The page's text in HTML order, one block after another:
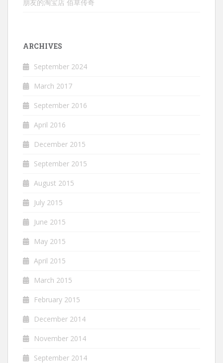
朋友的淘宝店 佰草传奇
ARCHIVES
September 2024
March 2017
September 2016
April 2016
December 2015
September 2015
August 2015
July 2015
June 2015
May 2015
April 2015
March 2015
February 2015
December 2014
November 2014
September 2014